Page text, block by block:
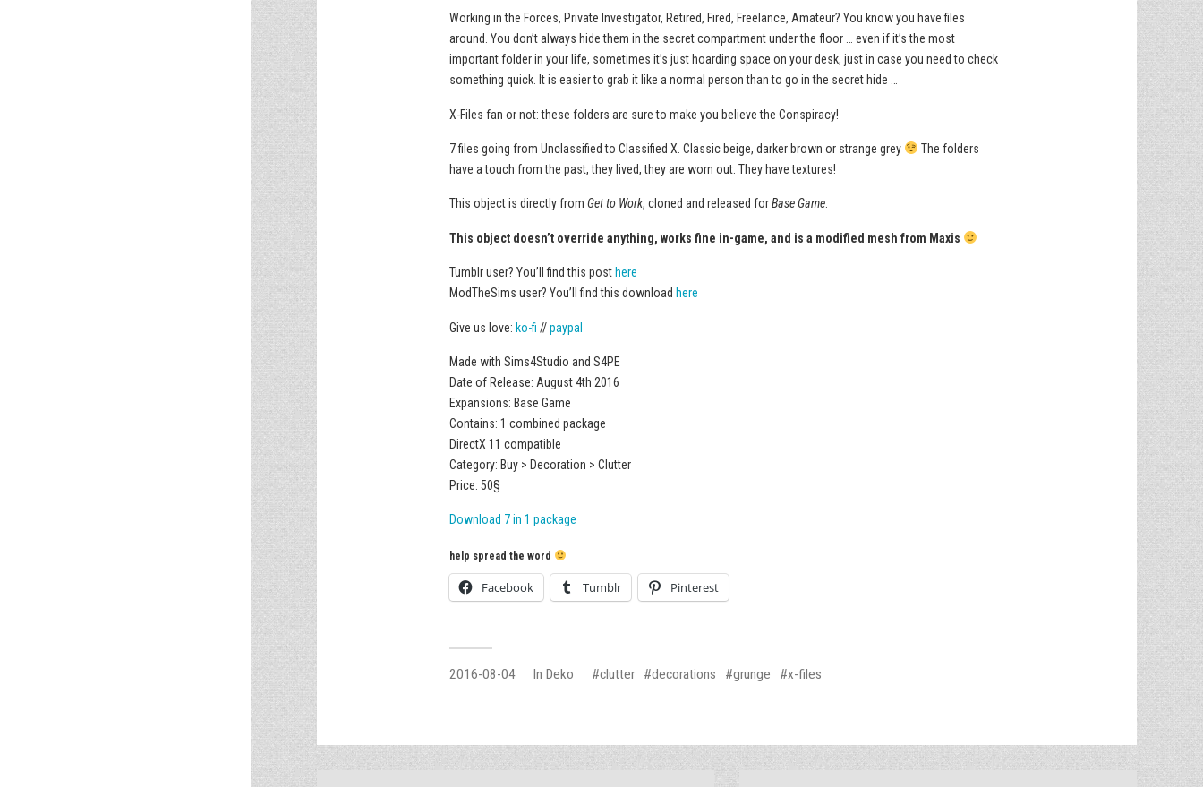
Working in the Forces, Private Investigator, Retired, Fired, Freelance, Amateur? You know you have files
around. You don’t always hide them in the secret compartment under the floor … even if it’s the most
important folder in your life, sometimes it’s just hoarding space on your desk, just in case you need to check
something quick. It is easier to grab it like a normal person than to go in the secret hide …
X-Files fan or not: these folders are sure to make you believe the Conspiracy!
7 files going from Unclassified to Classified X. Classic beige, darker brown or strange grey
The folders
have a touch from the past, they lived, they are worn out. They have textures!
This object is directly from Get to Work, cloned and released forBase Game.
This object doesn’t override anything, works fine in-game, and is a modified mesh from Maxis
Tumblr user? You’ll find this post here
ModTheSims user? You’ll find this download here
Give us love: ko-fi //paypal
Made with Sims4Studio and S4PE
Date of Release: August 4th 2016
Expansions: Base Game
Contains: 1 combined package
DirectX 11 compatible
Category: Buy > Decoration > Clutter
Price: 50§
Download 7 in 1 package
help spread the word
Facebook Tumblr Pinterest
2016-08-04 In Deko clutter decorations grunge x-files